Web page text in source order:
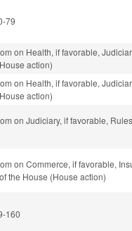
79
on Health, if favorable,
action)
on Health, if favorable,
action)
on Judiciary, if favorable,
on Commerce, if favorable,
the House (House action)
160